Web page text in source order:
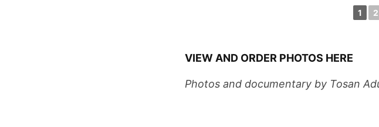
1 2
VIEW AND ORDER PHOTOS HERE
Photos and documentary by Tosan